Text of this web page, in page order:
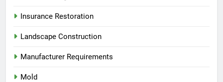
Insurance Restoration
Landscape Construction
Manufacturer Requirements
Mold